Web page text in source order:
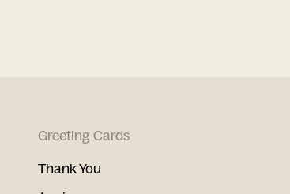
Greeting Cards
Thank You